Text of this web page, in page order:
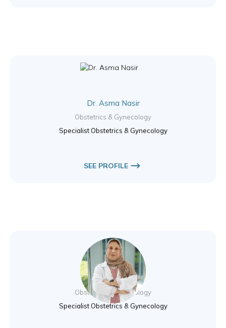
Dr. Asma Nasir
Obstetrics & Gynecology
Specialist Obstetrics & Gynecology
SEE PROFILE
Dr. Nibal Hamad
Obstetrics & Gynecology
Specialist Obstetrics & Gynecology